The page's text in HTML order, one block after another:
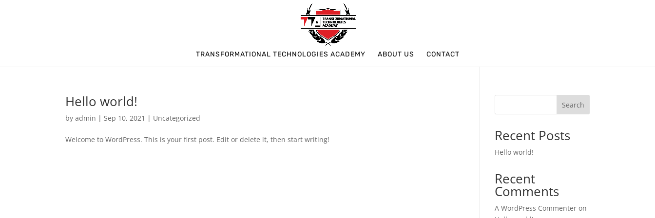
TRANSFORMATIONAL TECHNOLOGIES ACADEMY ABOUT US CONTACT
Hello world!
byadmin |Sep 10, 2021 | Uncategorized
Welcome to WordPress. This is your first post. Edit or delete it, then start writing!
Search
Recent Posts
Hello world!
Recent
Comments
A WordPress Commenter on